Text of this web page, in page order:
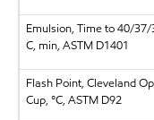
Emulsion, Time to 40/37/
C, min, ASTM D1401
Flash Point, Cleveland
Cup, °C, ASTM D92